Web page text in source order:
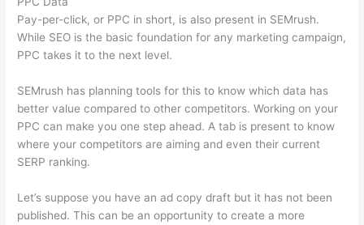
Pay-per-click, or PPC in short, is also present in SEMrush.
While SEO is the basic foundation for any marketing campaign,
PPC takes it to the next level.
SEMrush has planning tools for this to know which data has
better value compared to other competitors. Working on your
PPC can make you one step ahead. A tab is present to know
where your competitors are aiming and even their current
SERP ranking.
Let’s suppose you have an ad copy draft but it has not been
published. This can be an opportunity to create a more